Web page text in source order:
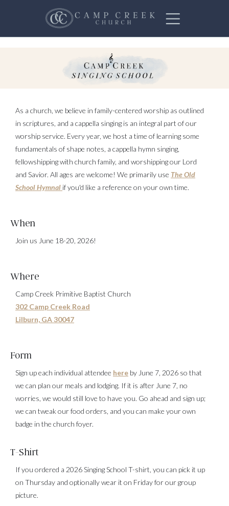
As a church, we believe in family-centered worship as outlined
in scriptures, and a cappella singing is an integral part of our
worship service. Every year, we host a time of learning some
fundamentals of shape notes, a cappella hymn singing,
fellowshipping with church family, and worshipping our Lord
and Savior. All ages are welcome! We primarily use The Old
School Hymnal if you'd like a reference on your own time.
When
Join us June 18-20, 2026!
Where
Camp Creek Primitive Baptist Church
302 Camp Creek Road
Lilburn, GA 30047
Form
Sign up each individual attendee here by June 7, 2026 so that
we can plan our meals and lodging. If it is after June 7, no
worries, we would still love to have you. Go ahead and sign up;
we can tweak our food orders, and you can make your own
badge in the church foyer.
T-Shirt
If you ordered a 2026 Singing School T-shirt, you can pick it up
on Thursday and optionally wear it on Friday for our group
picture.